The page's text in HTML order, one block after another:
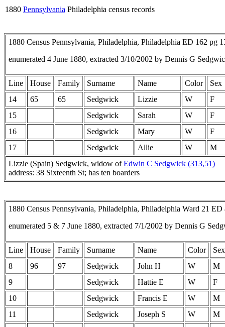
1880 Pennsylvania Philadelphia census records
1880 Census Pennsylvania, Philadelphia, Philadelphia ED 162 pg
enumerated 4 June 1880, extracted 3/10/2002 by Dennis G
Line House Family Surname Name Color
Sex
14
65 65 Sedgwick Lizzie W
F
15
Sedgwick Sarah W
F
16
Sedgwick Mary W
F
17
Sedgwick Allie W
M
Lizzie (Spain) Sedgwick, widow ofEdwin C Sedgwick (313,51)
address: 38 Sixteenth St; has ten boarders
1880 Census Pennsylvania, Philadelphia, Philadelphia Ward 21
enumerated 5 & 7 June 1880, extracted 7/1/2002 by Dennis G
Line House Family Surname Name Color
Sex
8
96 97 Sedgwick John H W
M
9
Sedgwick Hattie E W
F
10
Sedgwick Francis E W
M
11
Sedgwick Joseph S W
M